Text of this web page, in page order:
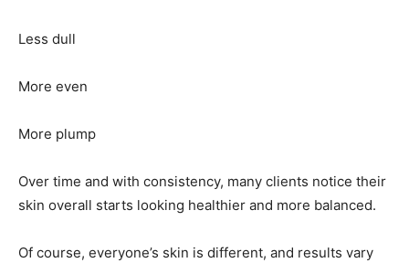
Less dull
More even
More plump
Over time and with consistency, many clients notice their
skin overall starts looking healthier and more balanced.
Of course, everyone’s skin is different, and results vary